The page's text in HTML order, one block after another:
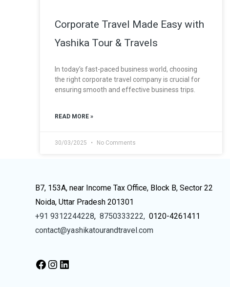
Corporate Travel Made Easy with
Yashika Tour & Travels
In today’s fast-paced business world, choosing
the right corporate travel company is crucial for
ensuring smooth and effective business trips.
READ MORE »
30/03/2025 No Comments
B7, 153A, near Income Tax Office, Block B, Sector 22
Noida, Uttar Pradesh 201301
+91 9312244228, 8750333222, 0120-4261411
contact@yashikatourandtravel.com